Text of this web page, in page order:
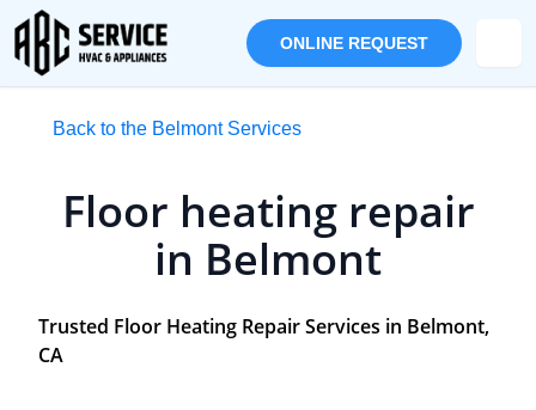
ONLINE REQUEST
Back to the Belmont Services
Floor heating repair
in Belmont
Trusted Floor Heating Repair Services in Belmont,
CA